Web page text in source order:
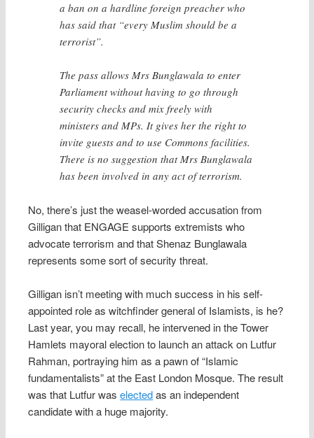
a ban on a hardline foreign preacher who
has said that “every Muslim should be a
terrorist”.
The pass allows Mrs Bunglawala to enter
Parliament without having to go through
security checks and mix freely with
ministers and MPs. It gives her the right to
invite guests and to use Commons facilities.
There is no suggestion that Mrs Bunglawala
has been involved in any act of terrorism.
No, there’s just the weasel-worded accusation from
Gilligan that ENGAGE supports extremists who
advocate terrorism and that Shenaz Bunglawala
represents some sort of security threat.
Gilligan isn’t meeting with much success in his self-
appointed role as witchfinder general of Islamists, is he?
Last year, you may recall, he intervened in the Tower
Hamlets mayoral election to launch an attack on Lutfur
Rahman, portraying him as a pawn of “Islamic
fundamentalists” at the East London Mosque. The result
was that Lutfur waselectedas an independent
candidate with a huge majority.